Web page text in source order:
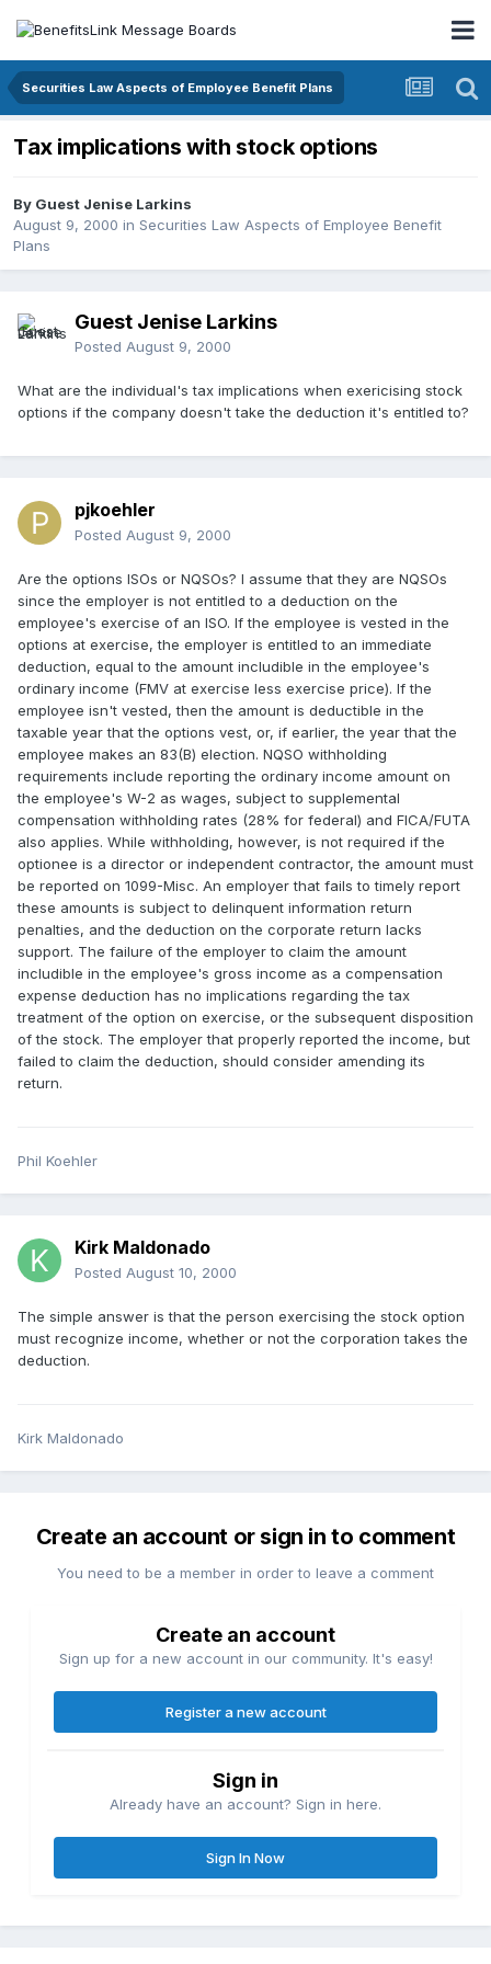
Securities Law Aspects of Employee Benefit Plans
Tax implications with stock options
By Guest Jenise Larkins
August 9, 2000 in Securities Law Aspects of Employee Benefit
Plans
Guest Jenise Larkins
Posted August 9, 2000
What are the individual's tax implications when exericising stock
options if the company doesn't take the deduction it's entitled to?
pjkoehler
Posted August 9, 2000
Are the options ISOs or NQSOs? I assume that they are NQSOs
since the employer is not entitled to a deduction on the
employee's exercise of an ISO. If the employee is vested in the
options at exercise, the employer is entitled to an immediate
deduction, equal to the amount includible in the employee's
ordinary income (FMV at exercise less exercise price). If the
employee isn't vested, then the amount is deductible in the
taxable year that the options vest, or, if earlier, the year that the
employee makes an 83(B) election. NQSO withholding
requirements include reporting the ordinary income amount on
the employee's W-2 as wages, subject to supplemental
compensation withholding rates (28% for federal) and FICA/FUTA
also applies. While withholding, however, is not required if the
optionee is a director or independent contractor, the amount must
be reported on 1099-Misc. An employer that fails to timely report
these amounts is subject to delinquent information return
penalties, and the deduction on the corporate return lacks
support. The failure of the employer to claim the amount
includible in the employee's gross income as a compensation
expense deduction has no implications regarding the tax
treatment of the option on exercise, or the subsequent disposition
of the stock. The employer that properly reported the income, but
failed to claim the deduction, should consider amending its
return.
Phil Koehler
Kirk Maldonado
Posted August 10, 2000
The simple answer is that the person exercising the stock option
must recognize income, whether or not the corporation takes the
deduction.
Kirk Maldonado
Create an account or sign in to comment
You need to be a member in order to leave a comment
Create an account
Sign up for a new account in our community. It's easy!
Register a new account
Sign in
Already have an account? Sign in here.
Sign In Now